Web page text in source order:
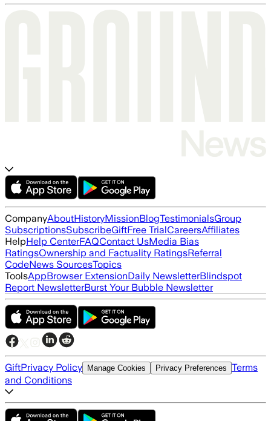
CompanyAboutHistoryMissionBlogTestimonialsGroup
SubscriptionsSubscribeGiftFree TrialCareersAffiliates
HelpHelp CenterFAQContact UsMedia Bias
RatingsOwnership and Factuality RatingsReferral
CodeNews SourcesTopics
ToolsAppBrowser ExtensionDaily NewsletterBlindspot
Report NewsletterBurst Your Bubble Newsletter
GiftPrivacy Policy Manage Cookies Privacy Preferences Terms
and Conditions